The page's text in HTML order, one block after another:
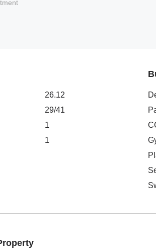
26.12
29/41
1
1